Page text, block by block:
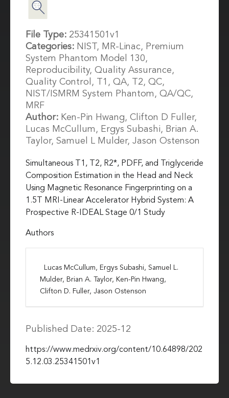
Simultaneous T1, T2, R2*, PDFF, and Triglyceride
Composition Estimation in the Head and Neck
Using Magnetic Resonance Fingerprinting on a
1.5T MRI-Linear Accelerator Hybrid System: A
Prospective R-IDEAL Stage 0/1 Study
Authors
Lucas McCullum, Ergys Subashi, Samuel L.
Mulder, Brian A. Taylor, Ken-Pin Hwang,
Clifton D. Fuller, Jason Ostenson
Published Date: 2025-12
https://www.medrxiv.org/content/10.64898/202
5.12.03.25341501v1
File Type: 25341501v1
Categories: NIST, MR-Linac, Premium
System Phantom Model 130,
Reproducibility, Quality Assurance,
Quality Control, T1, QA, T2, QC,
NIST/ISMRM System Phantom, QA/QC,
MRF
Author: Ken-Pin Hwang, Clifton D Fuller,
Lucas McCullum, Ergys Subashi, Brian A.
Taylor, Samuel L Mulder, Jason Ostenson